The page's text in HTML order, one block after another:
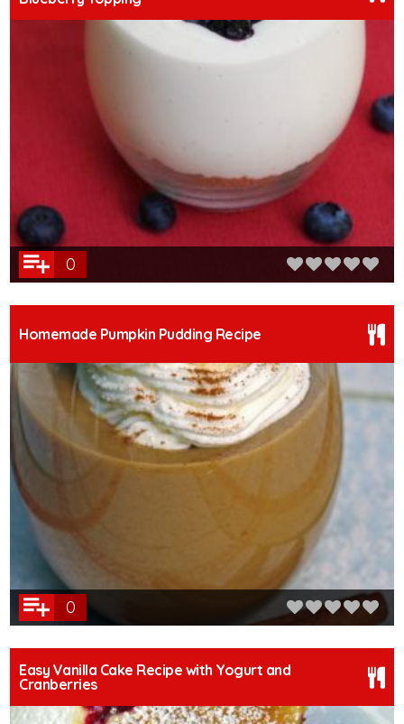
0
Homemade Pumpkin Pudding Recipe
0
Easy Vanilla Cake Recipe with Yogurt and
Cranberries